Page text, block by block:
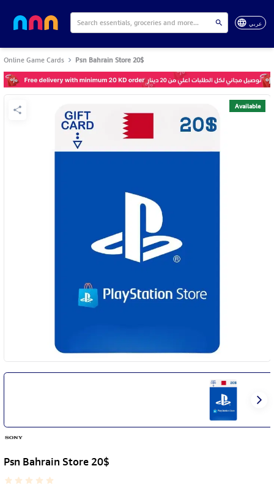
عربي
Online Game Cards Psn Bahrain Store 20$
Available
Psn Bahrain Store 20$